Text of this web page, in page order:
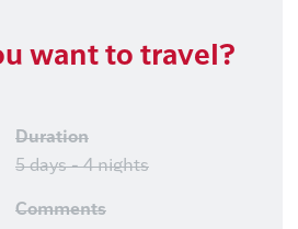
want to travel?
Duration
5 days - 4 nights
Comments